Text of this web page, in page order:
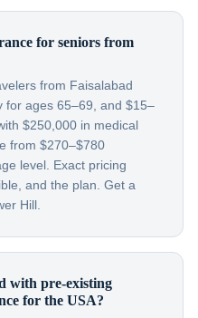
for seniors from
from Faisalabad
for ages 65–69, and $15–
$250,000 in medical
from $270–$780
level. Exact pricing
and the plan. Get a
Hill.
with pre-existing
for the USA?